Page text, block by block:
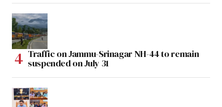
Traffic on Jammu-Srinagar NH-44 to remain
suspended on July 31